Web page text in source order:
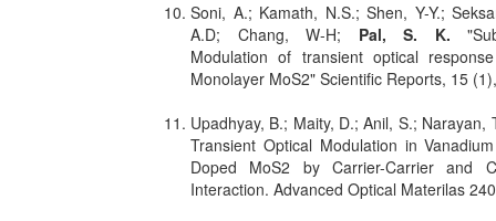
Soni, A.; Kamath, N.S.; Shen, Y-Y.;
A.D; Chang, W-H; Pal, S. K.
Modulation of transient optical
Monolayer MoS2" Scientific Reports, 15
Upadhyay, B.; Maity, D.; Anil, S.; Narayan,
Transient Optical Modulation in
Doped MoS2 by Carrier-Carrier and
Interaction. Advanced Optical Materilas